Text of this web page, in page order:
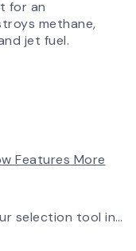
for an
methane,
jet fuel.
Features More
selection tool in…